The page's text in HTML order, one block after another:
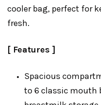
cooler bag, perfect for
fresh.
[ Features ]
Spacious
to 6 classic mouth